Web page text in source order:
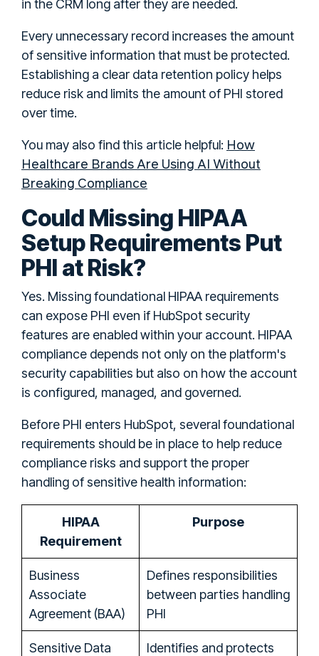
in the CRM long after they are needed.
Every unnecessary record increases the amount
of sensitive information that must be protected.
Establishing a clear data retention policy helps
reduce risk and limits the amount of PHI stored
over time.
You may also find this article helpful: How
Healthcare Brands Are Using AI Without
Breaking Compliance
Could Missing HIPAA
Setup Requirements Put
PHI at Risk?
Yes. Missing foundational HIPAA requirements
can expose PHI even if HubSpot security
features are enabled within your account. HIPAA
compliance depends not only on the platform's
security capabilities but also on how the account
is configured, managed, and governed.
Before PHI enters HubSpot, several foundational
requirements should be in place to help reduce
compliance risks and support the proper
handling of sensitive health information:
HIPAA
Requirement
Purpose
Business
Associate
Agreement (BAA)
Defines responsibilities
between parties handling
PHI
Sensitive Data
Identifies and protects